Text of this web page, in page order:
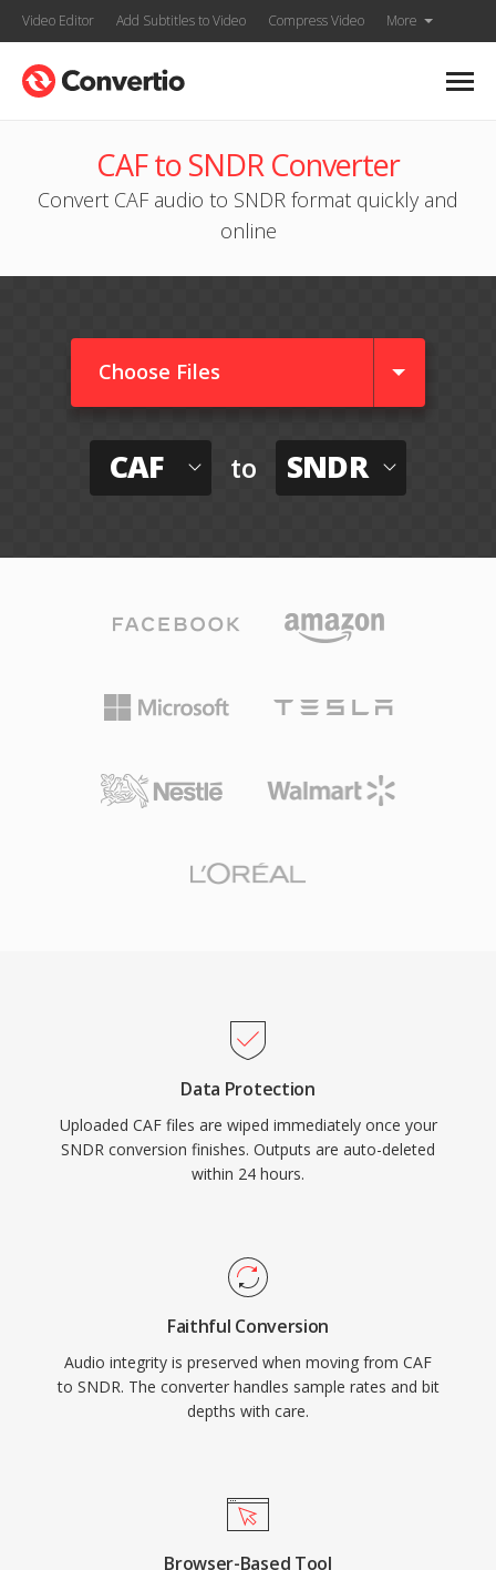
Video Editor Add Subtitles to Video Compress Video More
CAF to SNDR Converter
Convert CAF audio to SNDR format quickly and
online
Choose Files
CAF to SNDR
Data Protection
Uploaded CAF files are wiped immediately once your
SNDR conversion finishes. Outputs are auto-deleted
within 24 hours.
Faithful Conversion
Audio integrity is preserved when moving from CAF
to SNDR. The converter handles sample rates and bit
depths with care.
Browser-Based Tool